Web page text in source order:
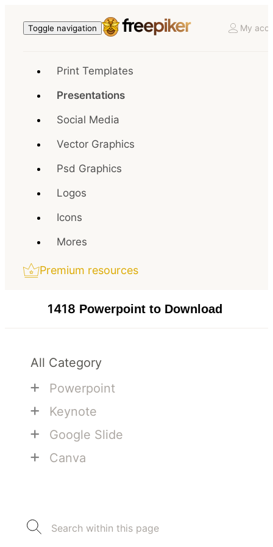
Toggle navigation My
Print Templates
Presentations
Social Media
Vector Graphics
Psd Graphics
Logos
Icons
Mores
Premium resources
1418 Powerpoint to Download
All Category
+ Powerpoint
+ Keynote
+ Google Slide
+ Canva